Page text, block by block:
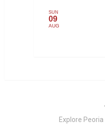
SUN
09
AUG
Explore Peoria